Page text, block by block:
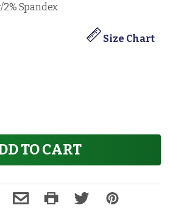
2% Spandex
Size Chart
TO CART